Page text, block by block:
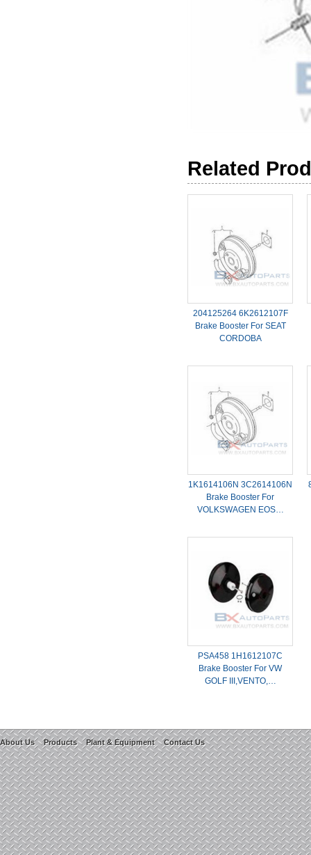
Related
204125264 6K2612107F
Brake Booster For SEAT
CORDOBA
1K1614106N 3C2614106N
Brake Booster For
VOLKSWAGEN EOS…
PSA458 1H1612107C
Brake Booster For VW
GOLF III,VENTO,…
About Us Products Plant & Equipment Contact Us